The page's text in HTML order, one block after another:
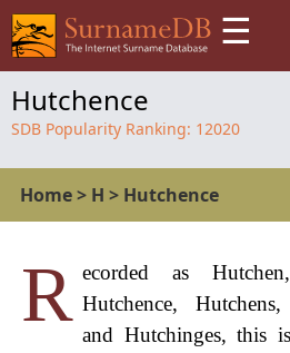
☰
Hutchence
SDB Popularity Ranking: 12020
Home> H > Hutchence
R ecorded as
Hutchence,
and Hutchinges, this